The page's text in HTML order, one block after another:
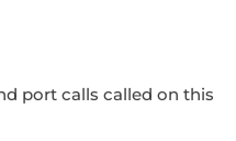
port calls called on this